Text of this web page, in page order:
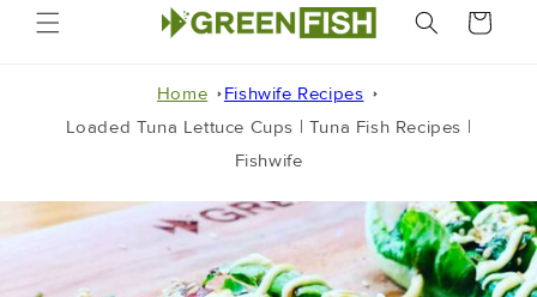
CART
Home
Fishwife Recipes
Loaded Tuna Lettuce Cups | Tuna Fish Recipes |
Fishwife